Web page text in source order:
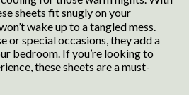
sheets fit snugly on your
wake up to a tangled mess.
or special occasions, they add a
bedroom. If you’re looking to
these sheets are a must-